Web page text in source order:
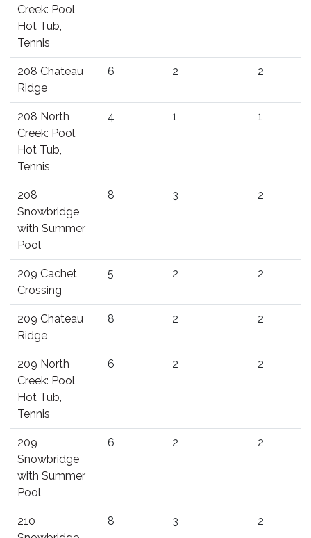
Creek: Pool,
Hot Tub,
Tennis
208 Chateau
Ridge
6 2 2
208 North
Creek: Pool,
Hot Tub,
Tennis
4 1 1
208
Snowbridge
with Summer
Pool
8 3 2
209 Cachet
Crossing
5 2 2
209 Chateau
Ridge
8 2 2
209 North
Creek: Pool,
Hot Tub,
Tennis
6 2 2
209
Snowbridge
with Summer
Pool
6 2 2
210
8 3 2